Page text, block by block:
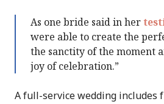
As one bride said in her
were able to create the
the sanctity of the moment
joy of celebration.”
A full-service wedding includes